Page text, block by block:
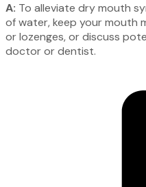
A: To alleviate dry mouth
of water, keep your mouth
or lozenges, or discuss
doctor or dentist.